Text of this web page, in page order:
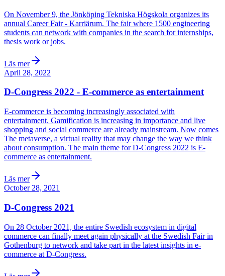
On November 9, the Jönköping Tekniska Högskola organizes its
annual Career Fair - Karriärum. The fair where 1500 engineering
students can network with companies in the search for internships,
thesis work or jobs.
Läs mer
April 28, 2022
D-Congress 2022 - E-commerce as entertainment
E-commerce is becoming increasingly associated with
entertainment. Gamification is increasing in importance and live
shopping and social commerce are already mainstream. Now comes
The metaverse, a virtual reality that may change the way we think
about consumption. The main theme for D-Congress 2022 is E-
commerce as entertainment.
Läs mer
October 28, 2021
D-Congress 2021
On 28 October 2021, the entire Swedish ecosystem in digital
commerce can finally meet again physically at the Swedish Fair in
Gothenburg to network and take part in the latest insights in e-
commerce at D-Congress.